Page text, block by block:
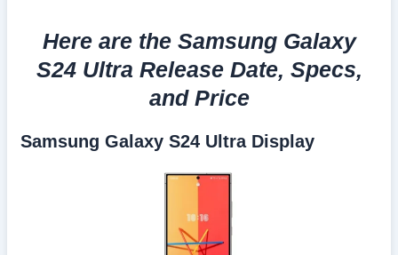
Here are the Samsung Galaxy
S24 Ultra Release Date, Specs,
and Price
Samsung Galaxy S24 Ultra Display